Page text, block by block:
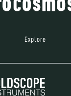
Explore